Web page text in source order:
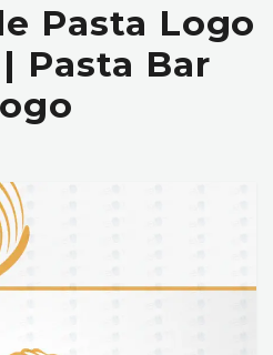
Pasta Logo
Pasta Bar